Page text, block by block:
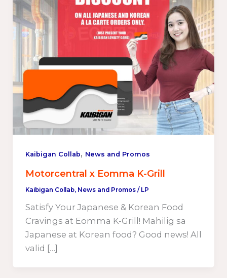
Kaibigan Collab, News and Promos
Motorcentral x Eomma K-Grill
Kaibigan Collab, News and Promos/ LP
Satisfy Your Japanese & Korean Food
Cravings at Eomma K-Grill! Mahilig sa
Japanese at Korean food? Good news! All
valid […]